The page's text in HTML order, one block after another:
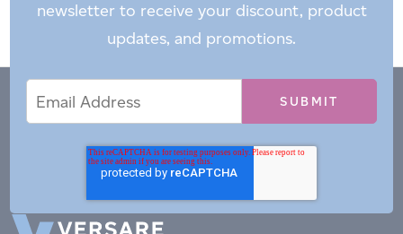
newsletter to receive your discount, product
updates, and promotions.
Address